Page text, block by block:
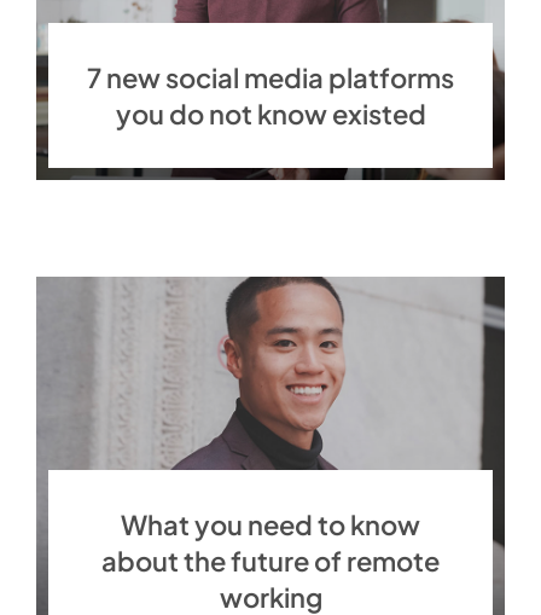
7 new social media platforms
you do not know existed
What you need to know
about the future of remote
working